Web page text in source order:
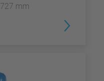
727 mm